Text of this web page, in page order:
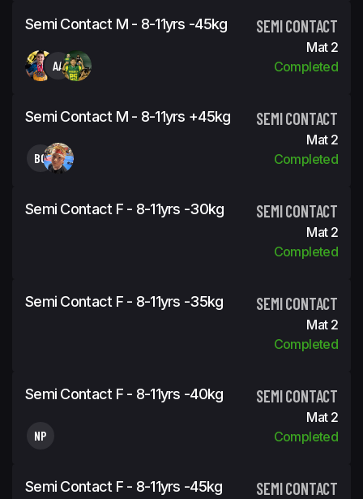
Semi Contact M - 8-11yrs -45kg SEMI CONTACT
AA
Mat 2
Completed
Semi Contact M - 8-11yrs +45kg SEMI CONTACT
BG
Mat 2
Completed
Semi Contact F - 8-11yrs -30kg SEMI CONTACT
Mat 2
Completed
Semi Contact F - 8-11yrs -35kg SEMI CONTACT
Mat 2
Completed
Semi Contact F - 8-11yrs -40kg SEMI CONTACT
NP
Mat 2
Completed
Semi Contact F - 8-11yrs -45kg SEMI CONTACT